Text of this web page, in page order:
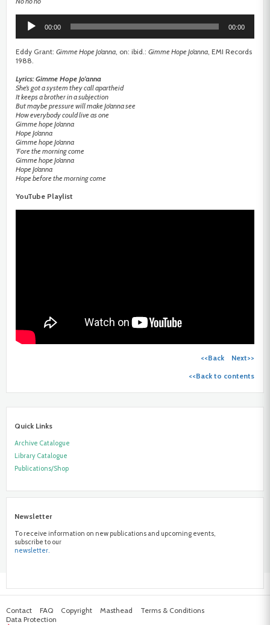
Player
00:00 00:00
Eddy Grant: Gimme Hope Jo’anna, on: ibid.: Gimme Hope Jo’anna, EMI Records
1988.
Lyrics: Gimme Hope Jo’anna
She’s got a system they call apartheid
It keeps a brother in a subjection
But maybe pressure will make Jo’anna see
How everybody could live as one
Gimme hope Jo’anna
Hope Jo’anna
Gimme hope Jo’anna
‘Fore the morning come
Gimme hope Jo’anna
Hope Jo’anna
Hope before the morning come
YouTube Playlist
<<Back
Next>>
<<Back to contents
Quick Links
Archive Catalogue
Library Catalogue
Publications/Shop
Newsletter
To receive information on new publications and upcoming events,
subscribe to our
newsletter.
Contact FAQ Copyright Masthead
Terms & Conditions
Data Protection